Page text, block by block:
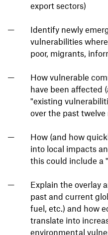
export sectors)
Identify newly
vulnerabilities
poor, migrants,
How vulnerable
have been affected
"existing
over the past
How (and how
into local impacts
this could include a
Explain the overlay
past and current
fuel, etc.) and how
translate into
environmental